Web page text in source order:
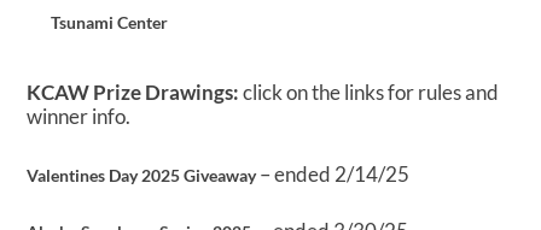
Tsunami Center
KCAW Prize Drawings:click on the links for rules and
winner info.
Valentines Day 2025 Giveaway– ended 2/14/25